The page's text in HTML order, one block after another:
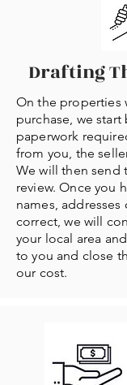
Drafting
On the properties
purchase, we
paperwork
from you, the
We will then send
review. Once you
names,
correct, we will
your local area
to you and close
our cost.